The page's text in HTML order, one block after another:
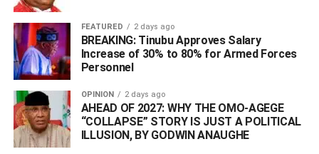
hoodlums.
“Also on 3/4/2021 at about 1745 hours a distress call was
received by the DPO ‘A’ Division Ughelli from one Chief
Voke Oshasha that he suspected a highlander jeep
trailing him along Oniemo street.
“The Divisional police officer, CSP Benjamin Igometi
swiftly led patrol teams to that area, the hoodlums on
FEATURED 2 days ago
BREAKING: Tinubu Approves Salary
Increase of 30% to 80% for Armed Forces
Personnel
OPINION 2 days ago
AHEAD OF 2027: WHY THE OMO-AGEGE
“COLLAPSE” STORY IS JUST A POLITICAL
ILLUSION, BY GODWIN ANAUGHE